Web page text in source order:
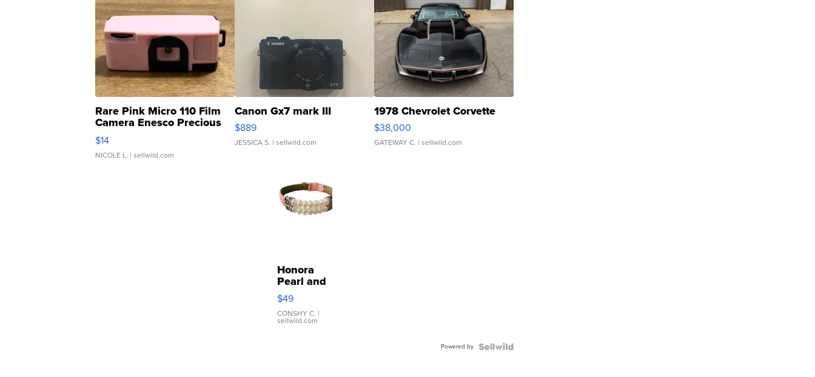
Rare Pink Micro 110 Film
Camera Enesco Precious
Moments TD4
$14
NICOLE L. | sellwild.com
Canon Gx7 mark III
$889
JESSICA S. | sellwild.com
1978 Chevrolet Corvette
$38,000
GATEWAY C. | sellwild.com
Honora
Pearl and
Pink
Leather
Bracelet
Adjustable
$49
CONSHY C. |
sellwild.com
Powered by